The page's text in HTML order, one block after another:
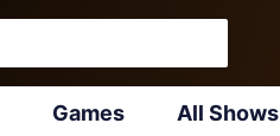
Games All Shows